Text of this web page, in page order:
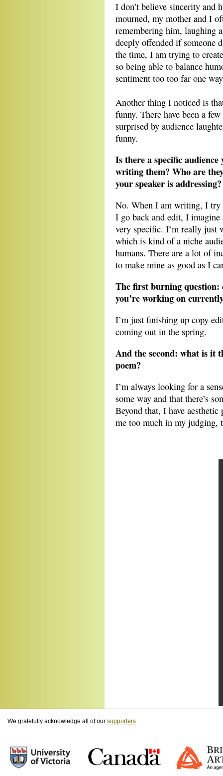
I don’t believe sincerity and
mourned, my mother and I
remembering him, laughing
deeply offended if someone
the time, I am trying to
so being able to balance
sentiment too too far one
Another thing I noticed is
funny. There have been a
surprised by audience
funny.
Is there a specific
writing them? Who are
your speaker is addressing?
No. When I am writing, I try
I go back and edit, I imagine
very specific. I’m really
which is kind of a niche
humans. There are a lot of
to make mine as good as I
The first burning question:
you’re working on
I’m just finishing up copy
coming out in the spring.
And the second: what is it
poem?
I’m always looking for a
some way and that there’s
Beyond that, I have
me too much in my judging,
We gratefully acknowledge all of our supporters